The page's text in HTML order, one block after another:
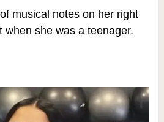
musical notes on her right
when she was a teenager.